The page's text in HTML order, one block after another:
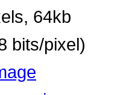
64kb
bits/pixel)